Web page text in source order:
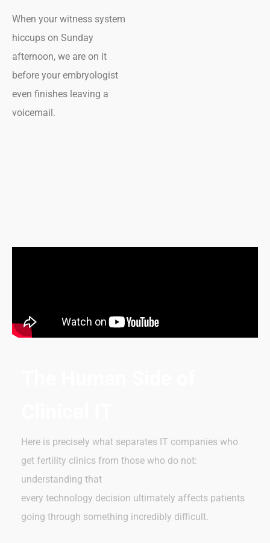
When your witness system
hiccups on Sunday
afternoon, we are on it
before your embryologist
even finishes leaving a
voicemail.
Here is precisely what separates IT companies who
get fertility clinics from those who do not:
understanding that
every technology decision ultimately affects patients
going through something incredibly difficult.